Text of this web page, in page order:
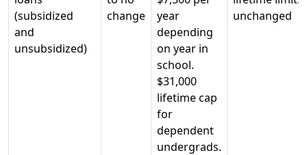
(subsidized
and
unsubsidized)
change
year
depending
on year in
school.
$31,000
lifetime cap
for
dependent
undergrads.
unchanged